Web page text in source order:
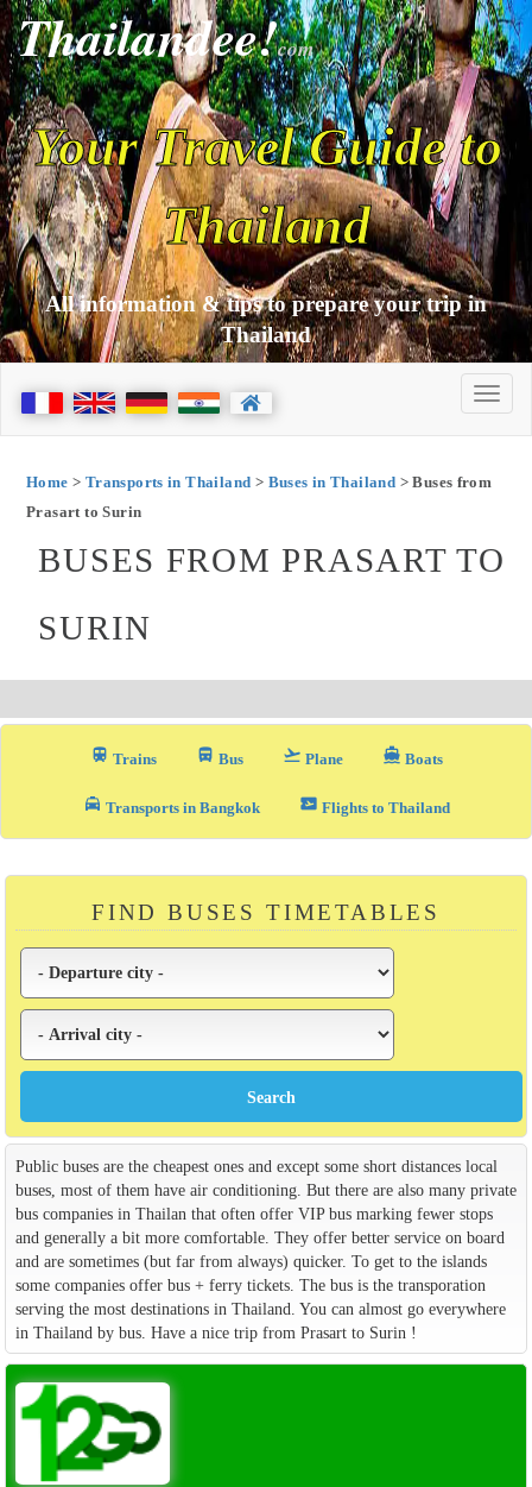
Thailandee!com
Your Travel Guide to
Thailand
All information & tips to prepare your trip in
Thailand
Home > Transports in Thailand > Buses in Thailand > Buses from
Prasart to Surin
BUSES FROM PRASART TO
SURIN
train Trains directions_bus_filled Bus flight_takeoff Plane directions_boat Boats
local_taxi Transports in Bangkok airplane_ticket Flights to Thailand
FIND BUSES TIMETABLES
Public buses are the cheapest ones and except some short distances local
buses, most of them have air conditioning. But there are also many private
bus companies in Thailan that often offer VIP bus marking fewer stops
and generally a bit more comfortable. They offer better service on board
and are sometimes (but far from always) quicker. To get to the islands
some companies offer bus + ferry tickets. The bus is the transporation
serving the most destinations in Thailand. You can almost go everywhere
in Thailand by bus. Have a nice trip from Prasart to Surin !